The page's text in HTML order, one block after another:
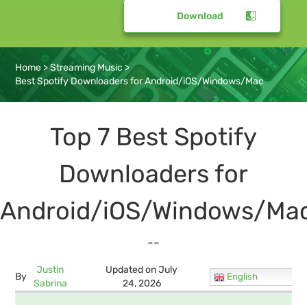
Download
Home >Streaming Music >
Best Spotify Downloaders for Android/iOS/Windows/Mac
Top 7 Best Spotify
Downloaders for
Android/iOS/Windows/
--
By
Justin
Sabrina
Updated on July
24, 2026
English